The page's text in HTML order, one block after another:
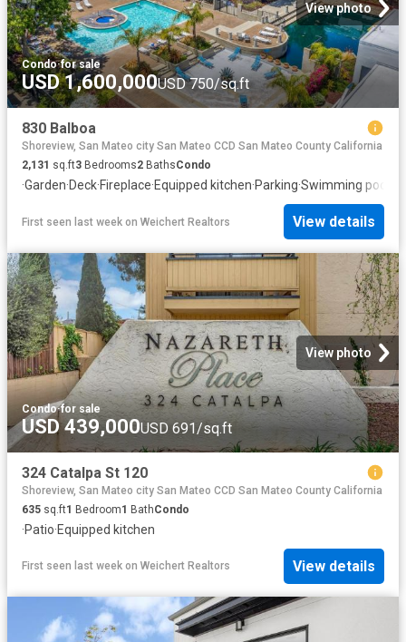
View photo
Condo·for sale
USD 1,600,000USD 750/sq.ft
830 Balboa
Shoreview, San Mateo city San Mateo CCD San Mateo County California
2,131 sq.ft3 Bedrooms2 BathsCondo
·Garden·Deck·Fireplace·Equipped kitchen·Parking·Swimming pool
First seen last week on Weichert Realtors View details
View photo
Condo·for sale
USD 439,000USD 691/sq.ft
324 Catalpa St 120
Shoreview, San Mateo city San Mateo CCD San Mateo County California
635 sq.ft1 Bedroom1 BathCondo
·Patio·Equipped kitchen
First seen last week on Weichert Realtors View details